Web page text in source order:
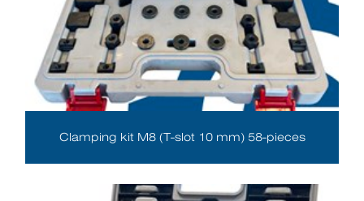
Clamping kit M8 (T-slot 10 mm) 58-pieces